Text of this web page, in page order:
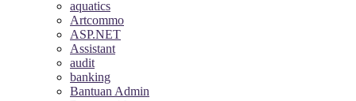
aquatics
Artcommo
ASP.NET
Assistant
audit
banking
Bantuan Admin